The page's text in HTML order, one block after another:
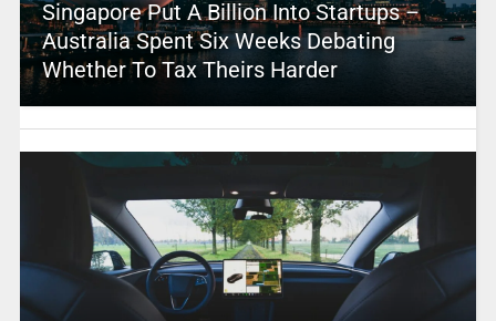
Singapore Put A Billion Into Startups –
Australia Spent Six Weeks Debating
Whether To Tax Theirs Harder